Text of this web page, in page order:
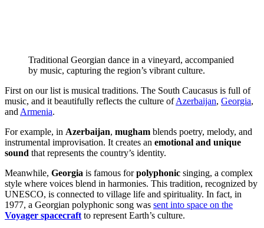
Traditional Georgian dance in a vineyard, accompanied
by music, capturing the region’s vibrant culture.
First on our list is musical traditions. The South Caucasus is full of
music, and it beautifully reflects the culture ofAzerbaijan, Georgia,
and Armenia.
For example, in Azerbaijan, mugham blends poetry, melody, and
instrumental improvisation. It creates an emotional and unique
sound that represents the country’s identity.
Meanwhile, Georgia is famous forpolyphonic singing, a complex
style where voices blend in harmonies. This tradition, recognized by
UNESCO, is connected to village life and spirituality. In fact, in
1977, a Georgian polyphonic song was sent into space on the
Voyager spacecraft to represent Earth’s culture.